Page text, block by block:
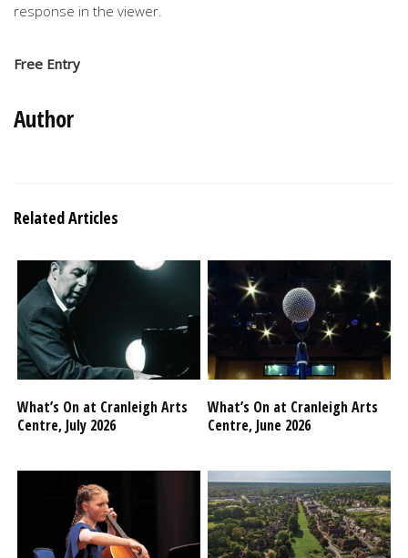
response in the viewer.
Free Entry
Author
Related Articles
What’s On at Cranleigh Arts
Centre, July 2026
What’s On at Cranleigh Arts
Centre, June 2026